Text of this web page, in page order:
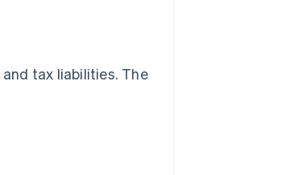
tax liabilities. The